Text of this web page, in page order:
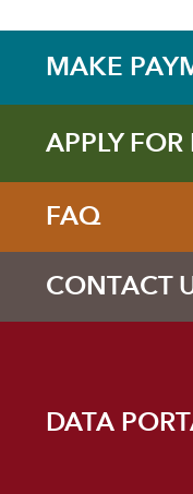
MAKE
APPLY FOR
FAQ
CONTACT
DATA